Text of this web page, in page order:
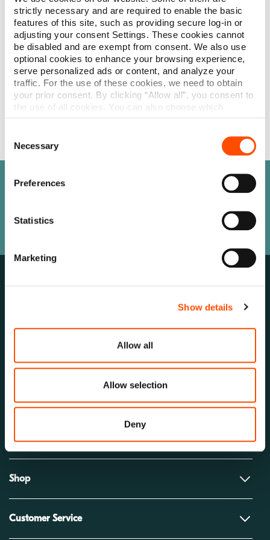
strictly necessary and are required to enable the basic
features of this site, such as providing secure log-in or
adjusting your consent Settings. These cookies cannot
be disabled and are exempt from consent. We also use
optional cookies to enhance your browsing experience,
serve personalized ads or content, and analyze your
traffic. For the use of these cookies, we need to obtain
your prior consent. By clicking “Allow all”, you consent to
the use of all cookies. You can also choose which
categories of cookies we can use and click on “Allow
possibility to revoke your consent or modify your cookie
settings at any time. More information about how we
Policy.
Selection
Necessary
Preferences
Statistics
Marketing
Show details
Allow all
Allow selection
Deny
speculums. This collection features Barraquer wire speculums
in various configurations, including closed-loop, open-loop,
and solid blade options for both temporal and nasal
placement, catering to different surgical requirements and
preferences. For procedures demanding increased stability,
the mechanical speculums, such as the Leibinger, Burratto,
Clarkes, and Cook designs, offer precision and ease of use.
Shop
Need help finding something?
Solutions
Company
Shop
Customer Service